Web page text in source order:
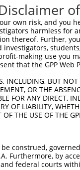
own risk, and
harmless for
thereof. Further,
making use you
that the GPP
INCLUDING, BUT
OR THE
FOR ANY DIRECT,
OF LIABILITY,
THE USE OF THE
construed,
Furthermore, by
federal courts